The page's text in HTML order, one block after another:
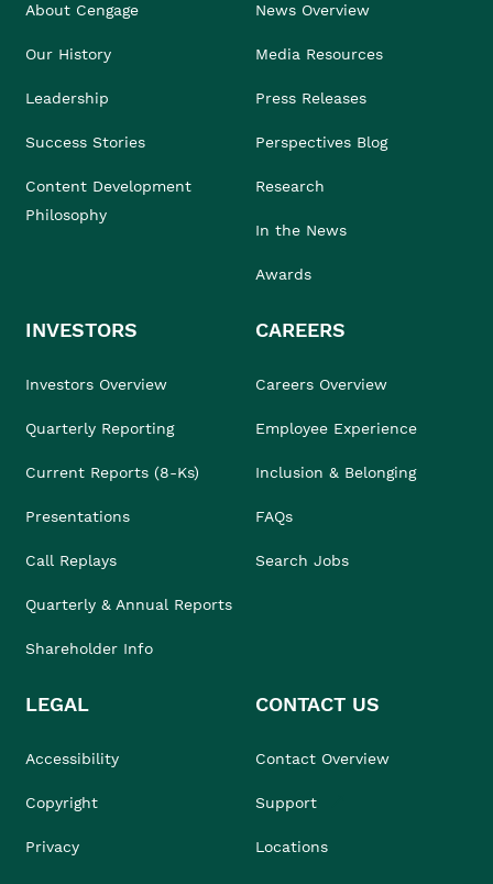
About Cengage
Our History
Leadership
Success Stories
Content Development
Philosophy
News Overview
Media Resources
Press Releases
Perspectives Blog
Research
In the News
Awards
INVESTORS
Investors Overview
Quarterly Reporting
Current Reports (8-Ks)
Presentations
Call Replays
Quarterly & Annual Reports
Shareholder Info
CAREERS
Careers Overview
Employee Experience
Inclusion & Belonging
FAQs
Search Jobs
LEGAL
Accessibility
Copyright
Privacy
CONTACT US
Contact Overview
Support
Locations